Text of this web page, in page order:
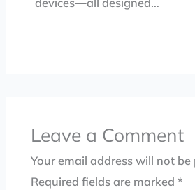
Leave a Comment
Your email address will not be
Required fields are marked *